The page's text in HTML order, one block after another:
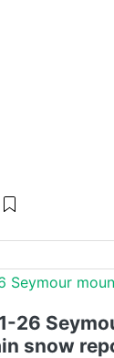
26
snow